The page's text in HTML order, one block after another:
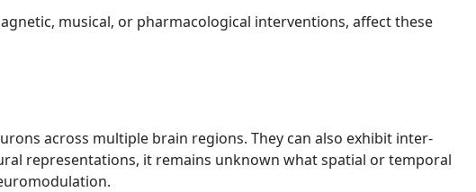
musical, or pharmacological interventions, affect these
across multiple brain regions. They can also exhibit inter-
representations, it remains unknown what spatial or temporal